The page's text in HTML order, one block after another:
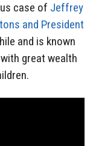
case of Jeffrey
and President
and is known
great wealth